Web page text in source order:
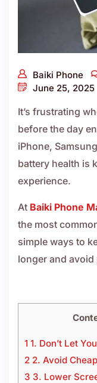
Baiki Phone
June 25, 2025
It’s frustrating
before the day
iPhone,
battery health is
experience.
At Baiki Phone
the most
simple ways to
longer and
1 1. Don’t Let
2 2. Avoid
3 3. Lower